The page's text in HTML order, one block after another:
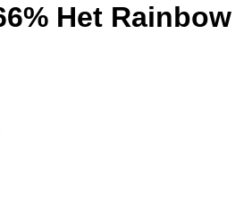
Het Rainbow